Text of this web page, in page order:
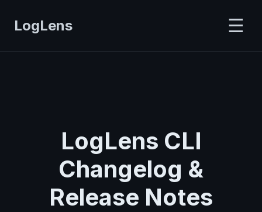
LogLens ☰
LogLens CLI
Changelog &
Release Notes